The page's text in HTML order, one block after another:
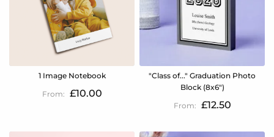
1 Image Notebook
£10.00
"Class of..." Graduation Photo
Block (8x6")
£12.50